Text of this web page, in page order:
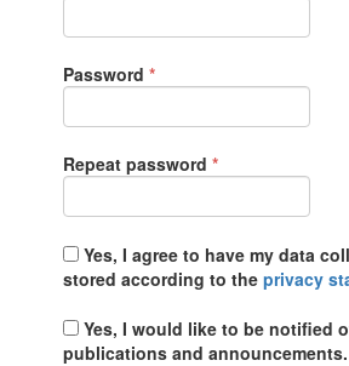
Password*Required
Repeat password*Required
Yes, I agree to have my data collected and
stored according to theprivacy
Yes, I would like to be notified of new
publications and announcements.